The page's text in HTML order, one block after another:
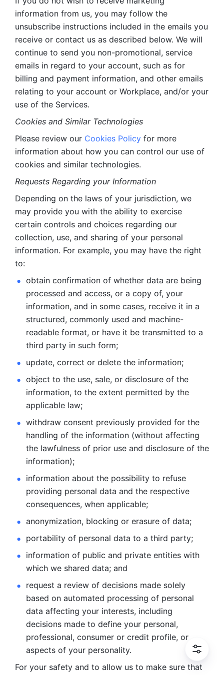
information from us, you may follow the
unsubscribe instructions included in the emails you
receive or contact us as described below. We will
continue to send you non-promotional, service
emails in regard to your account, such as for
billing and payment information, and other emails
relating to your account or Workplace, and/or your
use of the Services.
Cookies and Similar Technologies
Please review our Cookies Policy for more
information about how you can control our use of
cookies and similar technologies.
Requests Regarding your Information
Depending on the laws of your jurisdiction, we
may provide you with the ability to exercise
certain controls and choices regarding our
collection, use, and sharing of your personal
information. For example, you may have the right
to:
obtain confirmation of whether data are being
processed and access, or a copy of, your
information, and in some cases, receive it in a
structured, commonly used and machine-
readable format, or have it be transmitted to a
third party in such form;
update, correct or delete the information;
object to the use, sale, or disclosure of the
information, to the extent permitted by the
applicable law;
withdraw consent previously provided for the
handling of the information (without affecting
the lawfulness of prior use and disclosure of the
information);
information about the possibility to refuse
providing personal data and the respective
consequences, when applicable;
anonymization, blocking or erasure of data;
portability of personal data to a third party;
information of public and private entities with
which we shared data; and
request a review of decisions made solely
based on automated processing of personal
data affecting your interests, including
decisions made to define your personal,
professional, consumer or credit profile, or
aspects of your personality.
For your safety and to allow us to make sure that